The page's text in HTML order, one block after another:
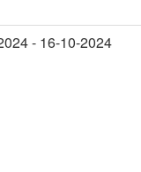
- 16-10-2024